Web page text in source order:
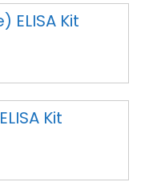
ELISA Kit
Kit